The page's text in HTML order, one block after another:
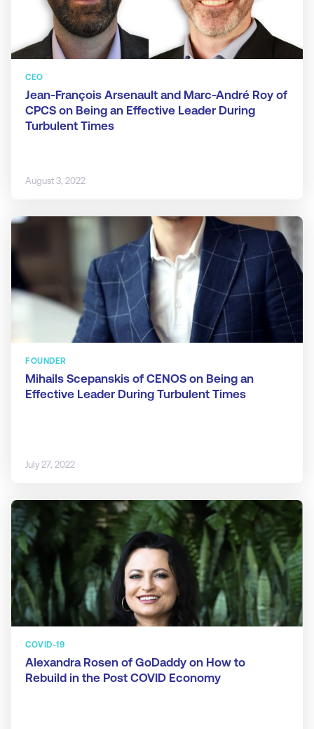
CEO
Jean-François Arsenault and Marc-André Roy of
CPCS on Being an Effective Leader During
Turbulent Times
August 3, 2022
FOUNDER
Mihails Scepanskis of CENOS on Being an
Effective Leader During Turbulent Times
July 27, 2022
COVID-19
Alexandra Rosen of GoDaddy on How to
Rebuild in the Post COVID Economy